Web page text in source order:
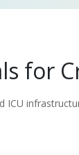
for